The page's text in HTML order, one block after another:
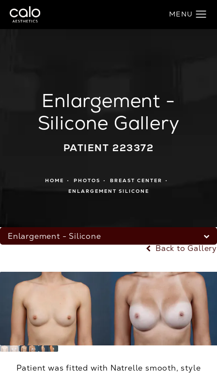
Enlargement -
Silicone Gallery
PATIENT 223372
HOME PHOTOS
BREAST CENTER
ENLARGEMENT SILICONE
Enlargement - Silicone
Back to Gallery
Patient was fitted with Natrelle smooth, style